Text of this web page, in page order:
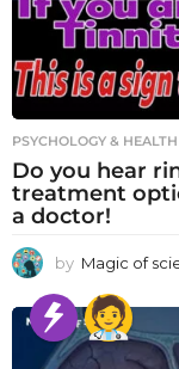
PSYCHOLOGY & HEALTH
Do you hear
treatment
a doctor!
by Magic of